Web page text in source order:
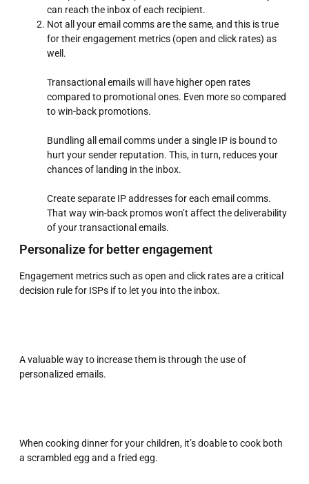
can reach the inbox of each recipient.
Not all your email comms are the same, and this is true
for their engagement metrics (open and click rates) as
well.
Transactional emails will have higher open rates
compared to promotional ones. Even more so compared
to win-back promotions.
Bundling all email comms under a single IP is bound to
hurt your sender reputation. This, in turn, reduces your
chances of landing in the inbox.
Create separate IP addresses for each email comms.
That way win-back promos won’t affect the deliverability
of your transactional emails.
Personalize for better engagement
Engagement metrics such as open and click rates are a critical
decision rule for ISPs if to let you into the inbox.
A valuable way to increase them is through the use of
personalized emails.
When cooking dinner for your children, it’s doable to cook both
a scrambled egg and a fried egg.